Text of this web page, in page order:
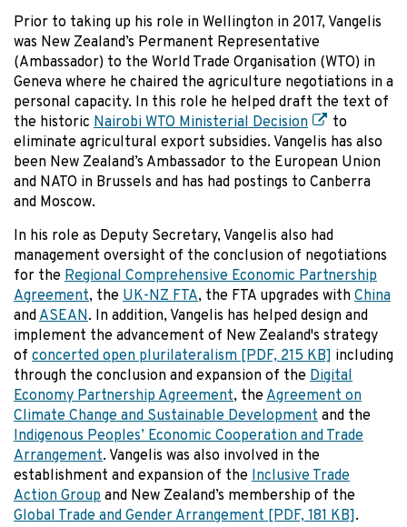
Prior to taking up his role in Wellington in 2017, Vangelis
was New Zealand’s Permanent Representative
(Ambassador) to the World Trade Organisation (WTO) in
Geneva where he chaired the agriculture negotiations in a
personal capacity. In this role he helped draft the text of
the historic Nairobi WTO Ministerial Decision
to
eliminate agricultural export subsidies. Vangelis has also
been New Zealand’s Ambassador to the European Union
and NATO in Brussels and has had postings to Canberra
and Moscow.
In his role as Deputy Secretary, Vangelis also had
management oversight of the conclusion of negotiations
for the Regional Comprehensive Economic Partnership
Agreement, the UK-NZ FTA, the FTA upgrades with China
andASEAN. In addition, Vangelis has helped design and
implement the advancement of New Zealand's strategy
of concerted open plurilateralism[PDF, 215 KB] including
through the conclusion and expansion of the Digital
Economy Partnership Agreement, theAgreement on
Climate Change and Sustainable Development and the
Indigenous Peoples’ Economic Cooperation and Trade
Arrangement. Vangelis was also involved in the
establishment and expansion of the Inclusive Trade
Action Group and New Zealand’s membership of the
Global Trade and Gender Arrangement[PDF, 181 KB] .